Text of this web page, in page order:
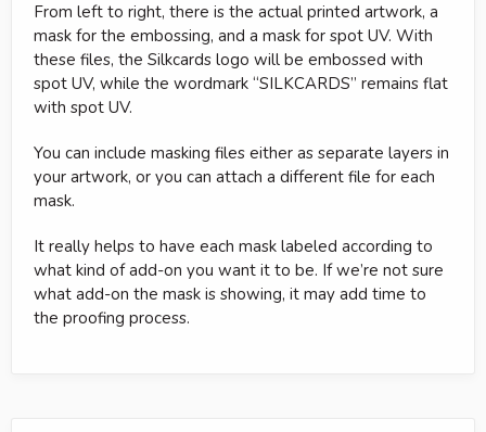
From left to right, there is the actual printed artwork, a
mask for the embossing, and a mask for spot UV. With
these files, the Silkcards logo will be embossed with
spot UV, while the wordmark “SILKCARDS” remains flat
with spot UV.
You can include masking files either as separate layers in
your artwork, or you can attach a different file for each
mask.
It really helps to have each mask labeled according to
what kind of add-on you want it to be. If we’re not sure
what add-on the mask is showing, it may add time to
the proofing process.